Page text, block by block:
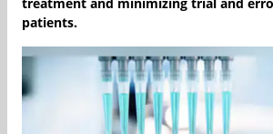
treatment and minimizing trial and
patients.